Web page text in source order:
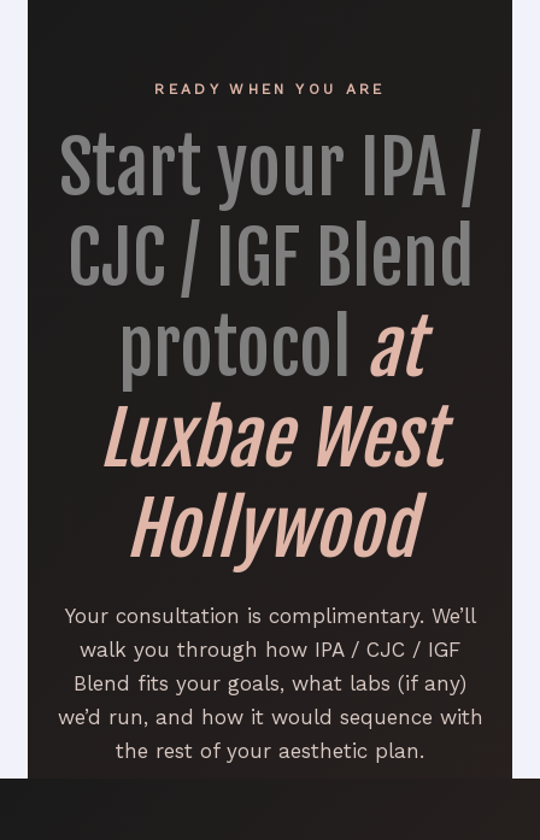
READY WHEN YOU ARE
Start your IPA /
CJC / IGF Blend
protocol at
Luxbae West
Hollywood
Your consultation is complimentary. We’ll
walk you through how IPA / CJC / IGF
Blend fits your goals, what labs (if any)
we’d run, and how it would sequence with
the rest of your aesthetic plan.